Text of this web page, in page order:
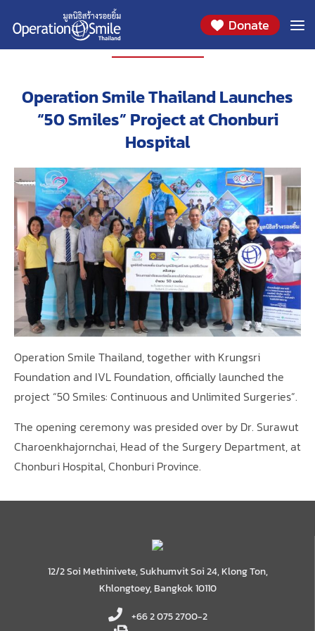
Donate
PROJECT
Operation Smile Thailand Launches
“50 Smiles” Project at Chonburi
Hospital
Operation Smile Thailand, together with Krungsri
Foundation and IVL Foundation, officially launched the
project “50 Smiles: Continuous and Unlimited Surgeries”.
The opening ceremony was presided over by Dr. Surawut
Charoenkhajornchai, Head of the Surgery Department, at
Chonburi Hospital, Chonburi Province.
12/2 Soi Methinivete, Sukhumvit Soi 24, Klong Ton,
Khlongtoey, Bangkok 10110
+66 2 075 2700-2